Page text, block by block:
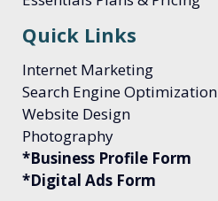
Quick Links
Internet Marketing
Search Engine Optimization
Website Design
Photography
*Business Profile Form
*Digital Ads Form